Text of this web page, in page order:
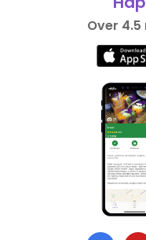
Over